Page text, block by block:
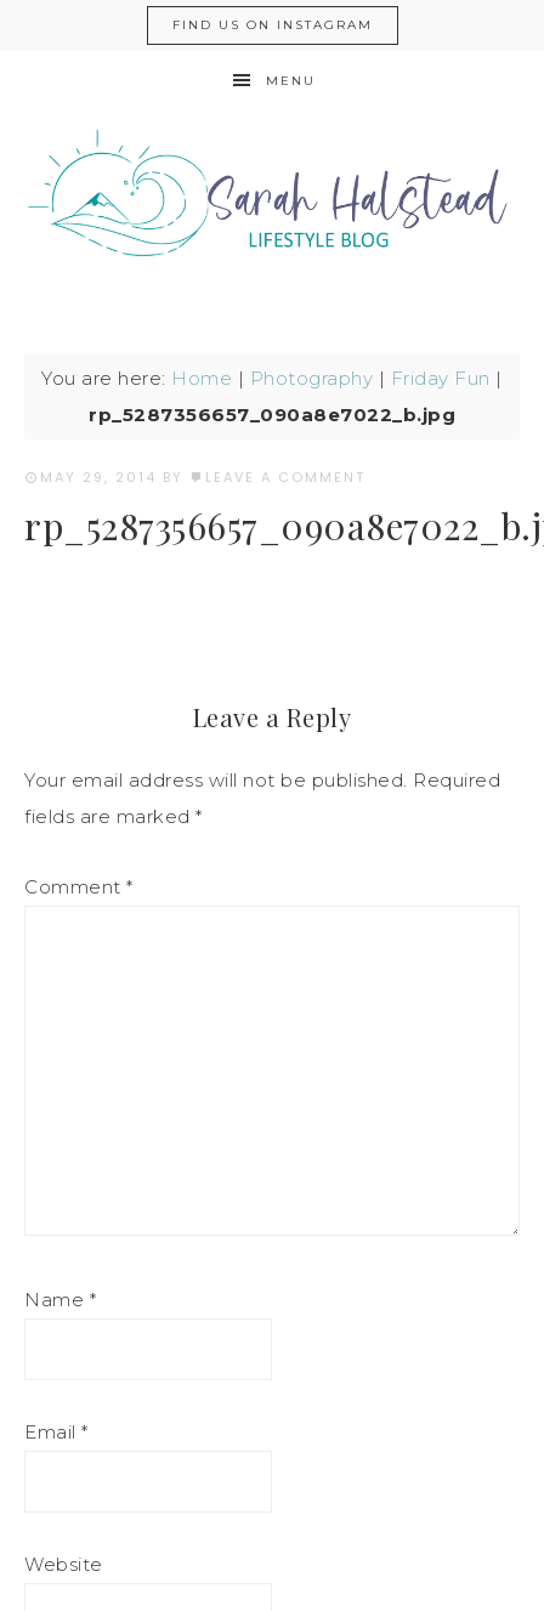
FIND US ON INSTAGRAM
MENU
You are here: Home | Photography | Friday Fun |
rp_5287356657_090a8e7022_b.jpg
MAY 29, 2014 BY LEAVE A COMMENT
Leave a Reply
Your email address will not be published. Required
fields are marked *
Comment *
Name *
Email *
Website